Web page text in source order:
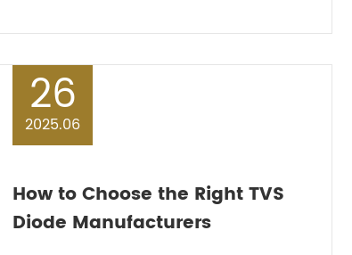
Transient V...
26
2025.06
How to Choose the Right TVS
Diode Manufacturers